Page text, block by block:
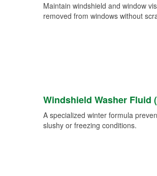
Maintain windshield and window
removed from windows without
Windshield Washer Fluid
A specialized winter formula
slushy or freezing conditions.